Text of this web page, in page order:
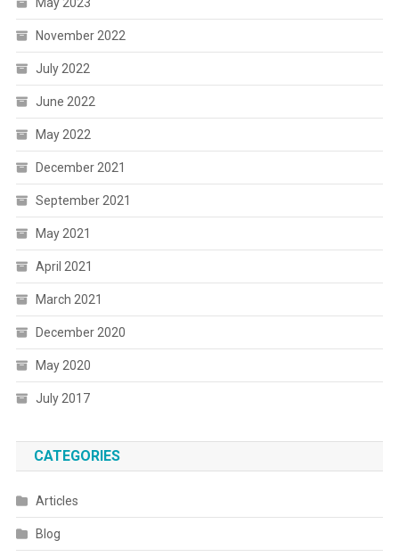
November 2022
July 2022
June 2022
May 2022
December 2021
September 2021
May 2021
April 2021
March 2021
December 2020
May 2020
July 2017
CATEGORIES
Articles
Blog